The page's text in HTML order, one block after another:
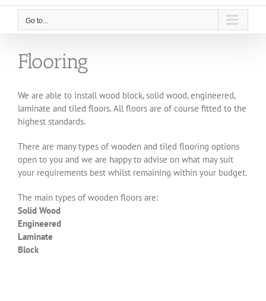
Go to...
Flooring
We are able to install wood block, solid wood, engineered,
laminate and tiled floors. All floors are of course fitted to the
highest standards.
There are many types of wooden and tiled flooring options
open to you and we are happy to advise on what may suit
your requirements best whilst remaining within your budget.
The main types of wooden floors are:
Solid Wood
Engineered
Laminate
Block